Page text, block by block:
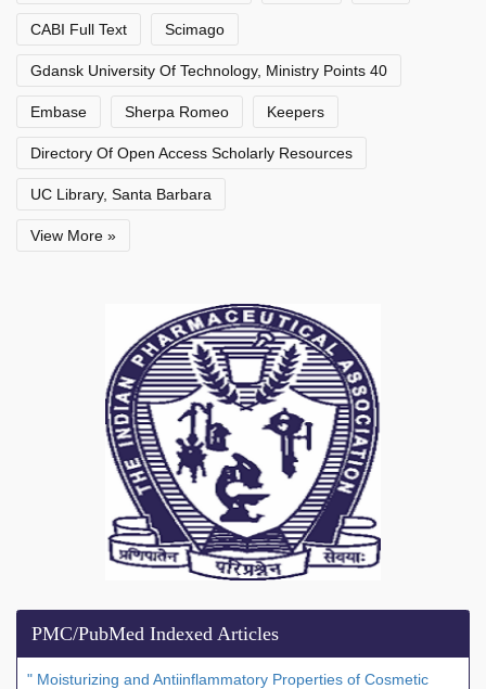
CABI Full Text Scimago
Gdansk University Of Technology, Ministry Points 40
Embase Sherpa Romeo Keepers
Directory Of Open Access Scholarly Resources
UC Library, Santa Barbara
View More »
PMC/PubMed Indexed Articles
" Moisturizing and Antiinflammatory Properties of Cosmetic